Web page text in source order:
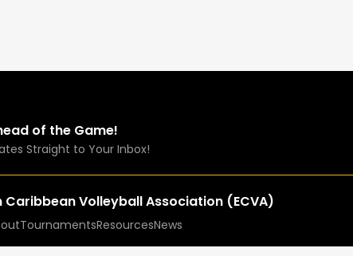
of the Game!
Straight to Your Inbox!
Caribbean Volleyball Association (ECVA)
TournamentsResourcesNews